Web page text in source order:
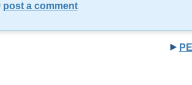
post a comment